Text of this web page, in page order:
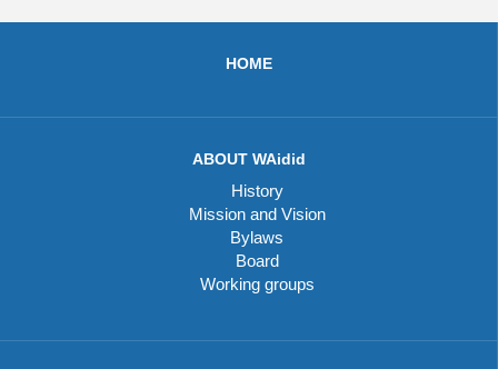
HOME
ABOUT WAidid
History
Mission and Vision
Bylaws
Board
Working groups